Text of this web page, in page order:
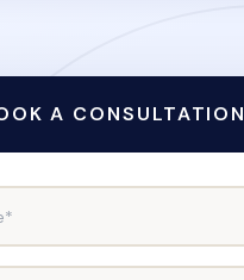
A CONSULTATION